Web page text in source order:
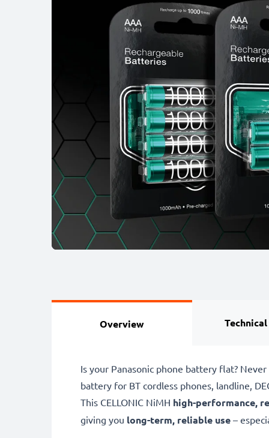
Overview
Is your Panasonic phone battery flat?
battery for BT cordless phones, landline,
This CELLONIC NiMH high-performance,
giving you long-term, reliable use –